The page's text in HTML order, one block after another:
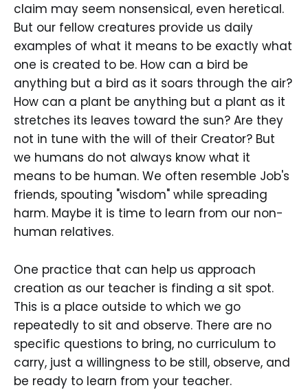
claim may seem nonsensical, even heretical.
But our fellow creatures provide us daily
examples of what it means to be exactly what
one is created to be. How can a bird be
anything but a bird as it soars through the air?
How can a plant be anything but a plant as it
stretches its leaves toward the sun? Are they
not in tune with the will of their Creator? But
we humans do not always know what it
means to be human. We often resemble Job's
friends, spouting "wisdom" while spreading
harm. Maybe it is time to learn from our non-
human relatives.
One practice that can help us approach
creation as our teacher is finding a sit spot.
This is a place outside to which we go
repeatedly to sit and observe. There are no
specific questions to bring, no curriculum to
carry, just a willingness to be still, observe, and
be ready to learn from your teacher.